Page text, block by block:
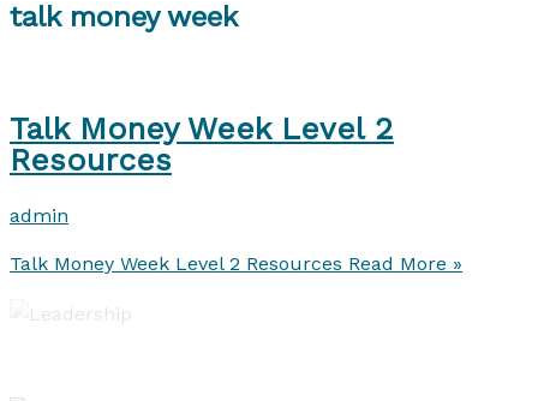
talk money week
Talk Money Week Level 2
Resources
admin
Talk Money Week Level 2 Resources Read More »